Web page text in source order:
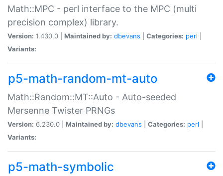
Math::MPC - perl interface to the MPC (multi
precision complex) library.
Version: 1.430.0 | Maintained by: dbevans Categories: perl
Variants:
p5-math-random-mt-auto
Math::Random::MT::Auto - Auto-seeded
Mersenne Twister PRNGs
Version: 6.230.0 | Maintained by: dbevans Categories: perl
Variants:
p5-math-symbolic